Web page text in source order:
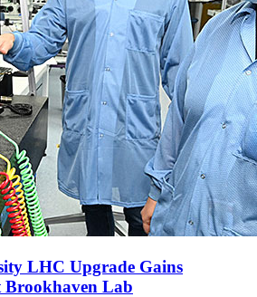
LHC Upgrade Gains
Brookhaven Lab